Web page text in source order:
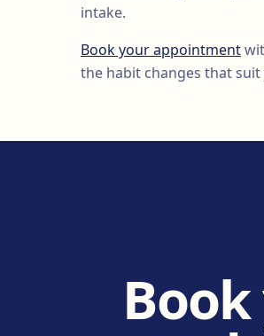
intake.
Book your appointment
the habit changes that suit